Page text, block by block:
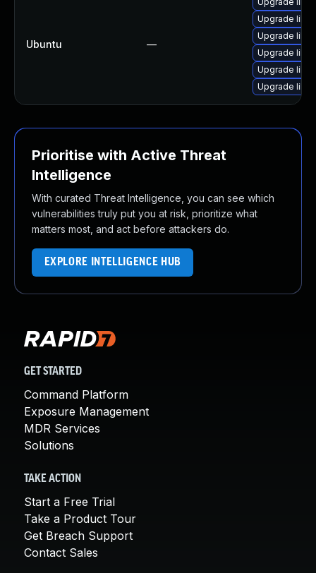
Ubuntu —
Upgrade
Upgrade
Upgrade
Upgrade
Upgrade
Prioritise with Active Threat
Intelligence
With curated Threat Intelligence, you can see which
vulnerabilities truly put you at risk, prioritize what
matters most, and act before attackers do.
EXPLORE INTELLIGENCE HUB
GET STARTED
Command Platform
Exposure Management
MDR Services
Solutions
TAKE ACTION
Start a Free Trial
Take a Product Tour
Get Breach Support
Contact Sales